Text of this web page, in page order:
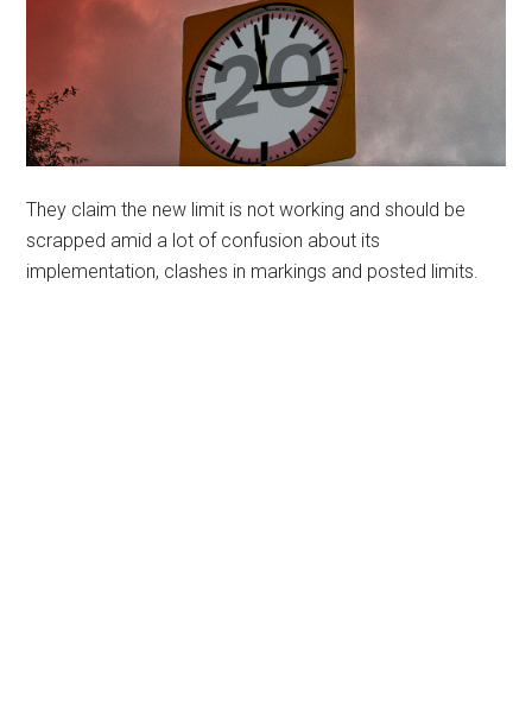
They claim the new limit is not working and should be
scrapped amid a lot of confusion about its
implementation, clashes in markings and posted limits.